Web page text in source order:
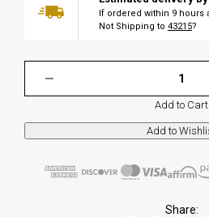
If ordered within 9 hours
Not Shipping to 43215?
Add to Cart
Share: